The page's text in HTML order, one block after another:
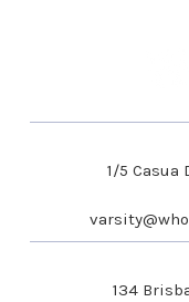
1/5 Casua
134